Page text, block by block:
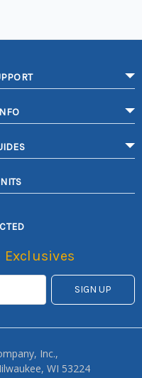
Exclusives
Inc.,
WI 53224